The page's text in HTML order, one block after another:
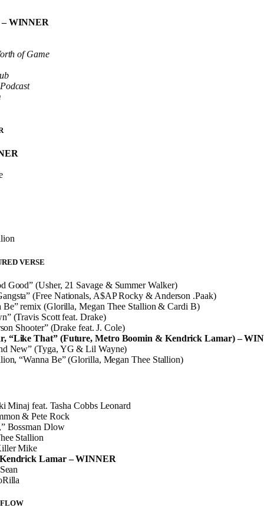
– WINNER
of Game
VERSE
Good” (Usher, 21 Savage & Summer Walker)
(Free Nationals, A$AP Rocky & Anderson .Paak)
Be” remix (Glorilla, Megan Thee Stallion & Cardi B)
(Travis Scott feat. Drake)
Shooter” (Drake feat. J. Cole)
“Like That” (Future, Metro Boomin & Kendrick Lamar) –
New” (Tyga, YG & Lil Wayne)
“Wanna Be” (Glorilla, Megan Thee Stallion)
Minaj feat. Tasha Cobbs Leonard
& Pete Rock
Bossman Dlow
Stallion
Mike
Lamar – WINNER